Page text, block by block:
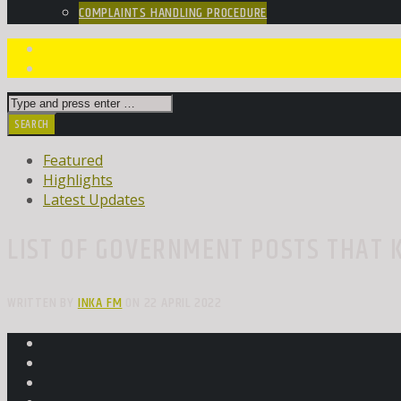
COMPLAINTS HANDLING PROCEDURE
Featured
Highlights
Latest Updates
WRITTEN BYINKA FMON 22 APRIL 2022